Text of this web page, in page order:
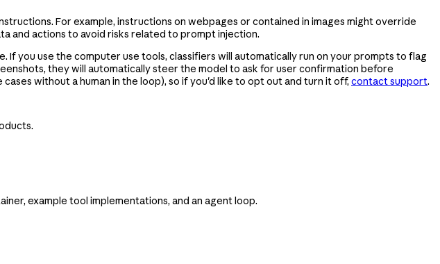
For example, instructions on webpages or contained in images might override
and actions to avoid risks related to prompt injection.
you use the computer use tools, classifiers will automatically run on your prompts to flag
they will automatically steer the model to ask for user confirmation before
without a human in the loop), so if you'd like to opt out and turn it off, contact support.
example tool implementations, and an agent loop.